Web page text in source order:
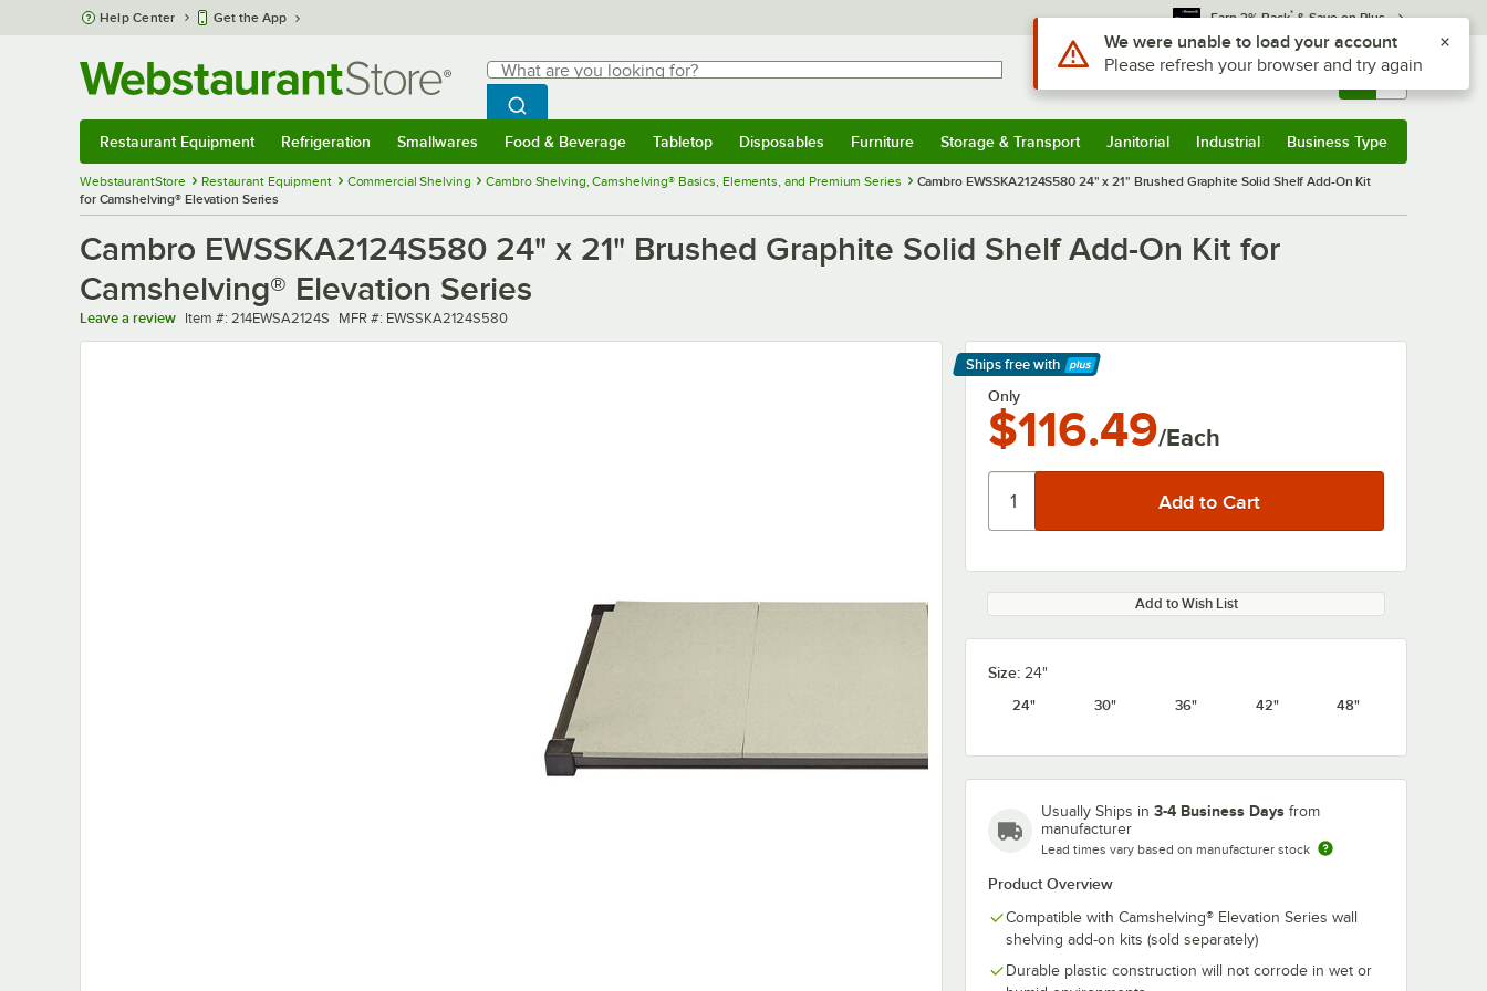
Skip to main content
Help Center Get the App Earn 3% Back* & Save on Plus
Search
What are you looking for?
Begin typing for results.
Search WebstaurantStore
Sign In Returns & 0
Restaurant Equipment Refrigeration Smallwares Food & Beverage Tabletop Disposables Furniture Storage & Transport Janitorial Industrial Business Type
WebstaurantStore Restaurant Equipment Commercial Shelving Cambro Shelving, Camshelving® Basics, Elements, and Premium Series
Cambro EWSSKA2124S580 24" x 21" Brushed Graphite Solid Shelf Add-On Kit
for Camshelving® Elevation Series
Cambro EWSSKA2124S580 24" x 21" Brushed Graphite Solid Shelf Add-On Kit for
Camshelving® Elevation Series
Leave a review Item number
Item #: 214EWSA2124S MFR number
MFR #: EWSSKA2124S580
Ships free with
Learn More
Only
$116.49/Each
Add to Wish List
Size: 24"
24"
30" 36" 42" 48"
Usually Ships in 3-4 Business Days from
manufacturer
Lead times vary based on manufacturer stock
Product Overview
Compatible with Camshelving® Elevation Series wall
shelving add-on kits (sold separately)
Durable plastic construction will not corrode in wet or
Use Alt or Option plus Z to reach the notifications list
We were unable to load your account
Please refresh your browser and try again